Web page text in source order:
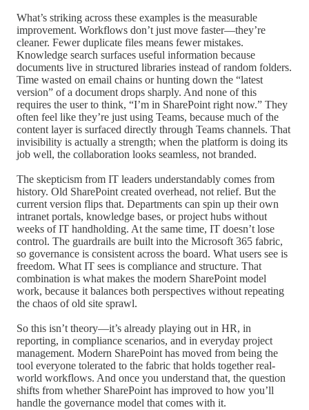
What’s striking across these examples is the measurable
improvement. Workflows don’t just move faster—they’re
cleaner. Fewer duplicate files means fewer mistakes.
Knowledge search surfaces useful information because
documents live in structured libraries instead of random folders.
Time wasted on email chains or hunting down the “latest
version” of a document drops sharply. And none of this
requires the user to think, “I’m in SharePoint right now.” They
often feel like they’re just using Teams, because much of the
content layer is surfaced directly through Teams channels. That
invisibility is actually a strength; when the platform is doing its
job well, the collaboration looks seamless, not branded.
The skepticism from IT leaders understandably comes from
history. Old SharePoint created overhead, not relief. But the
current version flips that. Departments can spin up their own
intranet portals, knowledge bases, or project hubs without
weeks of IT handholding. At the same time, IT doesn’t lose
control. The guardrails are built into the Microsoft 365 fabric,
so governance is consistent across the board. What users see is
freedom. What IT sees is compliance and structure. That
combination is what makes the modern SharePoint model
work, because it balances both perspectives without repeating
the chaos of old site sprawl.
So this isn’t theory—it’s already playing out in HR, in
reporting, in compliance scenarios, and in everyday project
management. Modern SharePoint has moved from being the
tool everyone tolerated to the fabric that holds together real-
world workflows. And once you understand that, the question
shifts from whether SharePoint has improved to how you’ll
handle the governance model that comes with it.